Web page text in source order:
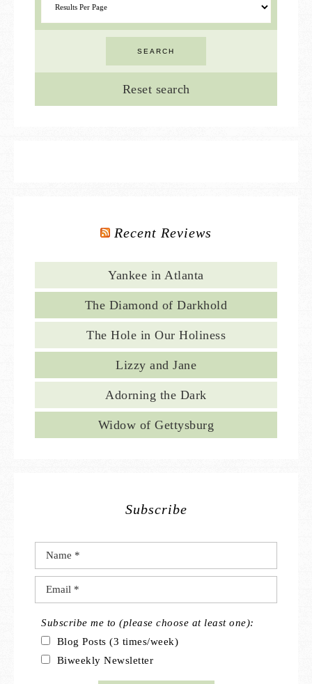
Reset search
Recent Reviews
Yankee in Atlanta
The Diamond of Darkhold
The Hole in Our Holiness
Lizzy and Jane
Adorning the Dark
Widow of Gettysburg
Subscribe
Subscribe me to (please choose at least one):
Blog Posts (3 times/week)
Biweekly Newsletter